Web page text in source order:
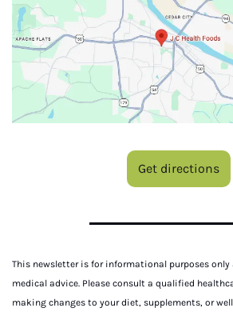
Get directions
This newsletter is for informational purposes
medical advice. Please consult a qualified
making changes to your diet, supplements, or